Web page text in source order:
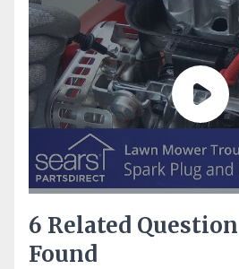
6 Related
Found